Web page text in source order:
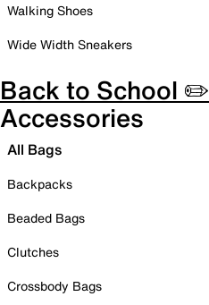
Walking Shoes
Wide Width Sneakers
Back to School ✏️
Accessories
All Bags
Backpacks
Beaded Bags
Clutches
Crossbody Bags